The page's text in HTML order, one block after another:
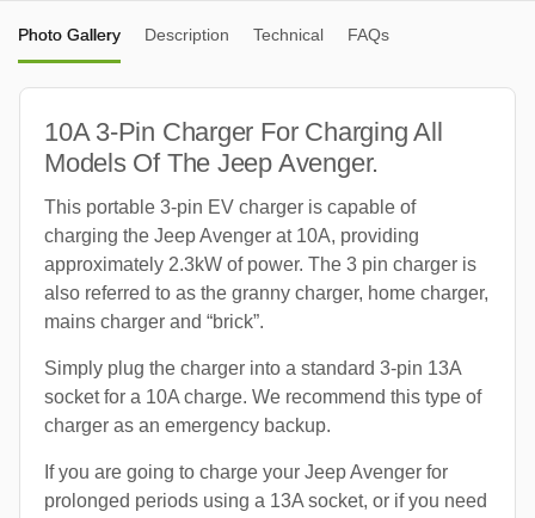
Photo Gallery Description Technical FAQs
10A 3-Pin Charger For Charging All
Models Of The Jeep Avenger.
This portable 3-pin EV charger is capable of
charging the Jeep Avenger at 10A, providing
approximately 2.3kW of power. The 3 pin charger is
also referred to as the granny charger, home charger,
mains charger and “brick”.
Simply plug the charger into a standard 3-pin 13A
socket for a 10A charge. We recommend this type of
charger as an emergency backup.
If you are going to charge your Jeep Avenger for
prolonged periods using a 13A socket, or if you need